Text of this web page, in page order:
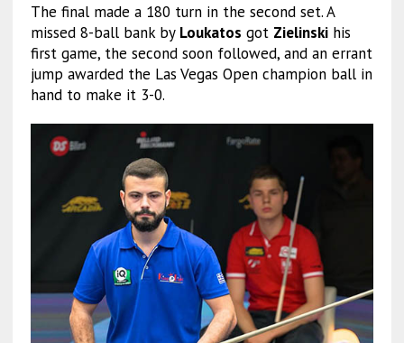
The final made a 180 turn in the second set. A
missed 8-ball bank by Loukatos got Zielinskihis
first game, the second soon followed, and an errant
jump awarded the Las Vegas Open champion ball in
hand to make it 3-0.